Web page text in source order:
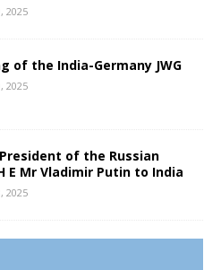
2025
of the India-Germany JWG
2025
of the Russian
E Mr Vladimir Putin to India
2025